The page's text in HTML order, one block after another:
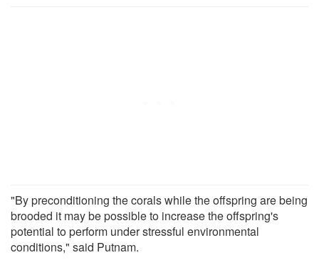
"By preconditioning the corals while the offspring are being
brooded it may be possible to increase the offspring's
potential to perform under stressful environmental
conditions," said Putnam.